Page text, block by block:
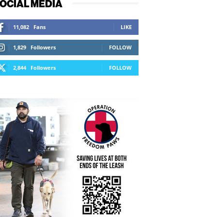
MEDIA
11,082 Fans LIKE
1,829 Followers FOLLOW
2,844 Followers FOLLOW